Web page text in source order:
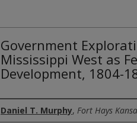
Government
Mississippi West as
Development, 1804-
Author
Daniel T. Murphy, Fort Hays